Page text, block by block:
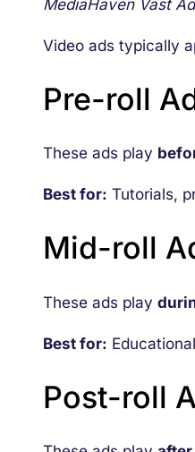
MediaHaven Vast
Video ads typically
Pre-roll
These ads play
Best for: Tutorials,
Mid-roll
These ads play
Best for:
Post-roll